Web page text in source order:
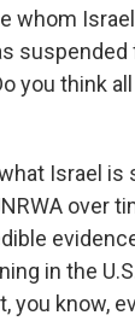
you think
Israel is
over
in the
you know,